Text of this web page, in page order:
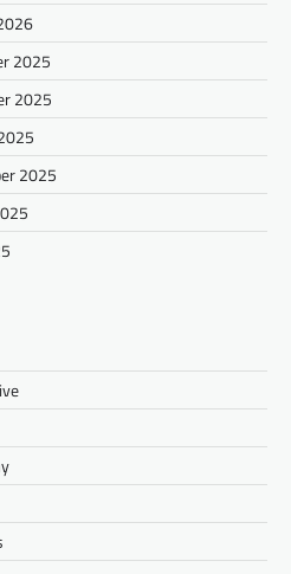
2025
2025
2025